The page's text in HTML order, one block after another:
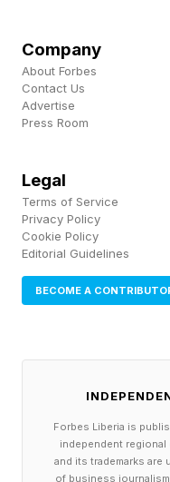
rough and jagged
Researchers at
found a potential
combines cable-
turn flat materials
cables, which are
soft to rigid and
curved
said in a press
applications for
Company
About Forbes
Contact Us
Advertise
Press Room
Legal
Terms of Service
Privacy Policy
Cookie Policy
Editorial Guidelines
BECOME A
Forbes Liberia is
independent
and its trademarks
of business